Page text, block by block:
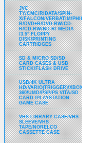
JVC
TY/CMC/RIDATA/SPIN-
X/FALCON/VERBATIM/PHILPS/DVD-
R/DVD+R/DVD-RW/CD-
R/CD-RW/BD-R/ MEDIA
/3.5" FLOPPY
DISK/PRINTING
CARTRIDGES
SD & MICRO SD/SD
CARD CASES & USB
STICK/FLASH DRIVE
USB/4K ULTRA
HD/VARIO(TRIGGER)/XBOX
360/UMD/PSP/PS VITA/SD
CARD /PLAYSTATION
GAME CASE
VHS LIBRARY CASE/VHS
SLEEVE/VHS
TAPE/NORELCO
CASSETTE CASE